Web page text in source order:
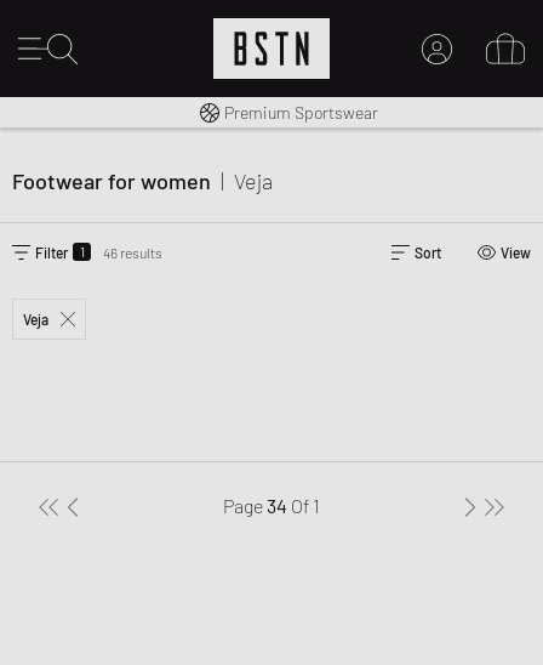
Shipping to CA from CA$ 14.99
Premium Sportswear
Footwear for women | Veja
Filter 1 46 results Sort View
Veja
Page 34 Of 1